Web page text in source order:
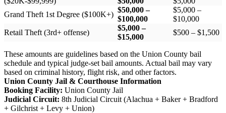
Grand Theft 1st Degree ($100K+)
$50,000 –
$100,000
$5,000 –
$10,000
Retail Theft (3rd+ offense)
$5,000 –
$15,000
$500 – $1,500
These amounts are guidelines based on the Union County bail
schedule and typical judge-set bail amounts. Actual bail may vary
based on criminal history, flight risk, and other factors.
Union County Jail & Courthouse Information
Booking Facility: Union County Jail
Judicial Circuit: 8th Judicial Circuit (Alachua + Baker + Bradford
+ Gilchrist + Levy + Union)